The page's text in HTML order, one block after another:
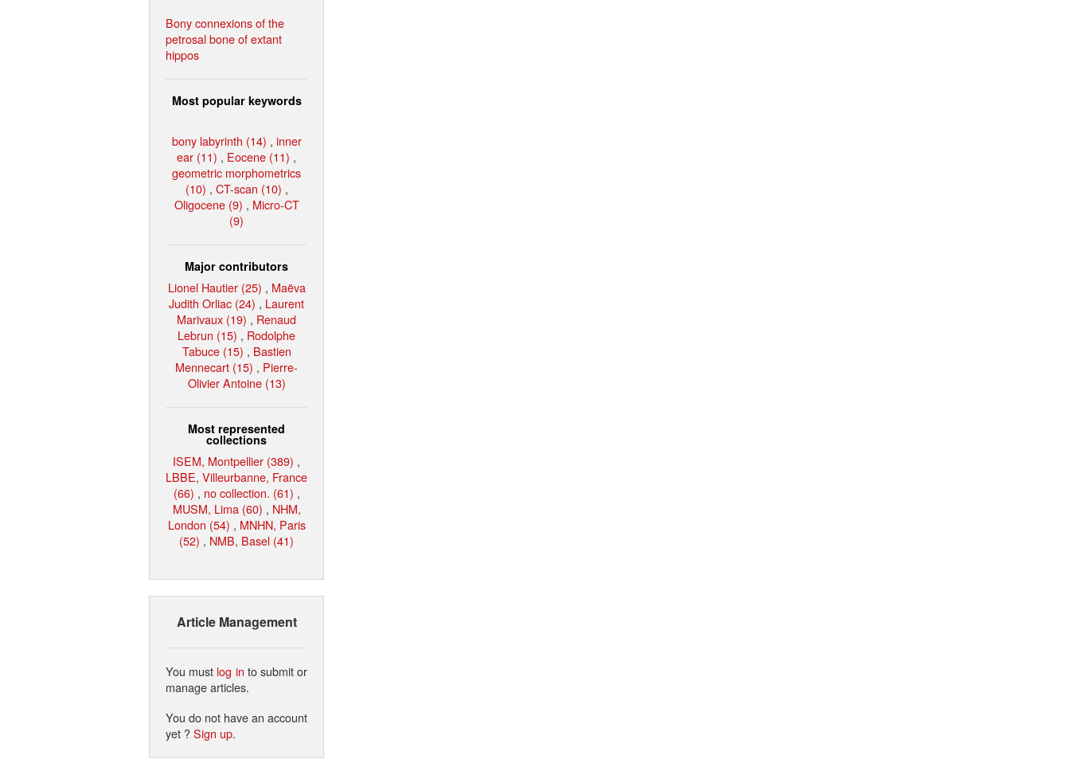
Bony connexions of the
petrosal bone of extant
hippos
Most popular keywords
bony labyrinth (14) , inner
ear (11) , Eocene (11) ,
geometric morphometrics
(10) , CT-scan (10) ,
Oligocene (9) , Micro-CT
(9)
Major contributors
Lionel Hautier (25) , Maëva
Judith Orliac (24) , Laurent
Marivaux (19) , Renaud
Lebrun (15) , Rodolphe
Tabuce (15) , Bastien
Mennecart (15) , Pierre-
Olivier Antoine (13)
Most represented
collections
ISEM, Montpellier (389) ,
LBBE, Villeurbanne, France
(66) , no collection. (61) ,
MUSM, Lima (60) , NHM,
London (54) , MNHN, Paris
(52) , NMB, Basel (41)
Article Management
You must log in to submit or
manage articles.
You do not have an account
yet ?Sign up.